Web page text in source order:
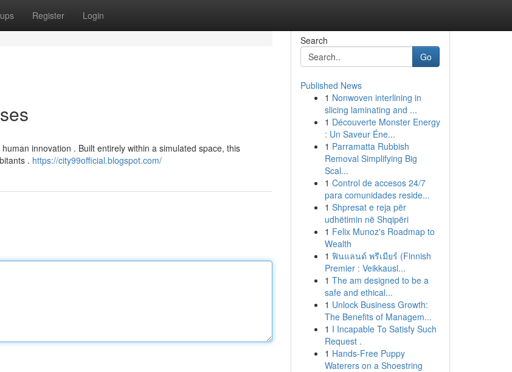
Register Login
innovation . Built entirely within a simulated space, this
. https://city99official.blogspot.com/
Search
Go
Published News
1 Nonwoven interlining in
slicing laminating and ...
1 Découverte Monster Energy
: Un Saveur Éne...
1 Parramatta Rubbish
Removal Simplifying Big
Scal...
1 Control de accesos 24/7
para comunidades reside...
1 Shpresat e reja për
udhëtimin në Shqipëri
1 Felix Munoz's Roadmap to
Wealth
1 ฟินแลนด์ พรีเมียร์ (Finnish
Premier : Veikkausl...
1 The am designed to be a
safe and ethical...
1 Unlock Business Growth:
The Benefits of Managem...
1 I Incapable To Satisfy Such
Request .
1 Hands-Free Puppy
Waterers on a Shoestring